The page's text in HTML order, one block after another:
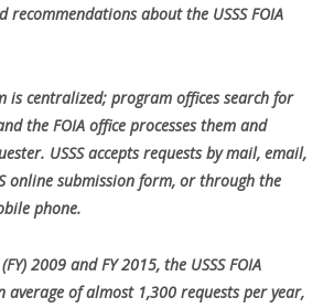
recommendations about the USSS FOIA
is centralized; program offices search for
the FOIA office processes them and
USSS accepts requests by mail, email,
online submission form, or through the
phone.
2009 and FY 2015, the USSS FOIA
average of almost 1,300 requests per year,